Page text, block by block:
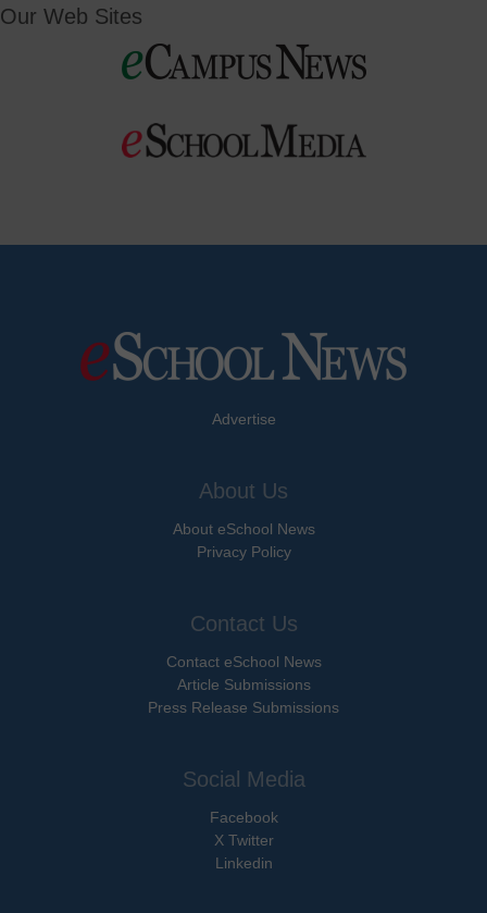
Our Web Sites
Advertise
About Us
About eSchool News
Privacy Policy
Contact Us
Contact eSchool News
Article Submissions
Press Release Submissions
Social Media
Facebook
X Twitter
Linkedin